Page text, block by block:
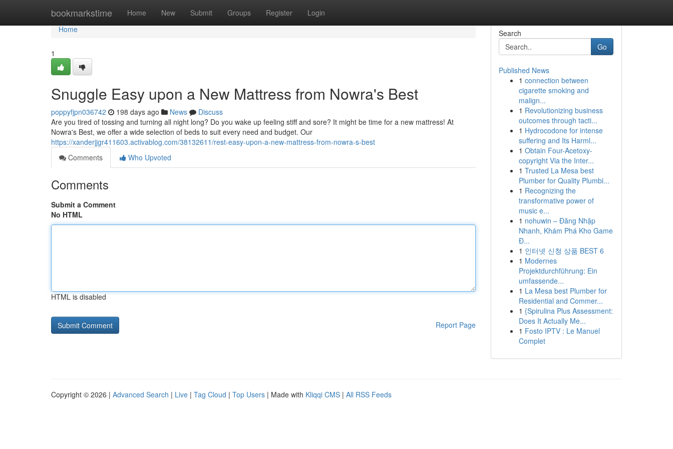
bookmarkstime Home New Submit Groups Register Login
Home
Home
1
Snuggle Easy upon a New Mattress from Nowra's Best
poppyfjpn036742 198 days ago News
Discuss
Are you tired of tossing and turning all night long? Do you wake up feeling stiff and sore? It might be time for a new mattress! At
Nowra's Best, we offer a wide selection of beds to suit every need and budget. Our
https://xanderjjgr411603.activablog.com/38132611/rest-easy-upon-a-new-mattress-from-nowra-s-best
Comments
Who Upvoted
Comments
Submit a Comment
No HTML
HTML is disabled
Report Page
Search
Go
Published News
1 connection between
cigarette smoking and
malign...
1 Revolutionizing business
outcomes through tacti...
1 Hydrocodone for intense
suffering and Its Harml...
1 Obtain Four-Acetoxy-
copyright Via the Inter...
1 Trusted La Mesa best
Plumber for Quality Plumbi...
1 Recognizing the
transformative power of
music e...
1 nohuwin – Đăng Nhập
Nhanh, Khám Phá Kho Game
Đ...
1 인터넷 신청 상품 BEST 6
1 Modernes
Projektdurchführung: Ein
umfassende...
1 La Mesa best Plumber for
Residential and Commer...
1 {Spirulina Plus Assessment:
Does It Actually Me...
1 Fosto IPTV : Le Manuel
Complet
Copyright © 2026 | Advanced Search | Live | Tag Cloud | Top Users | Made with Kliqqi CMS | All RSS Feeds